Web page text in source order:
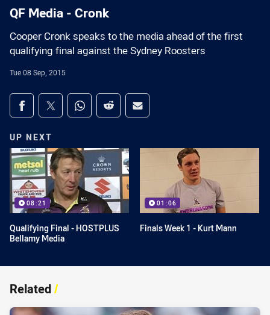
QF Media - Cronk
Cooper Cronk speaks to the media ahead of the first
qualifying final against the Sydney Roosters
Tue 08 Sep, 2015
Share on social media
Share via Facebook
Share via Twitter
Share via Whats-app
Share via Reddit
Share via Email
UP NEXT
08:21
Qualifying Final - HOSTPLUS
Bellamy Media
01:06
Finals Week 1 - Kurt Mann
Related/